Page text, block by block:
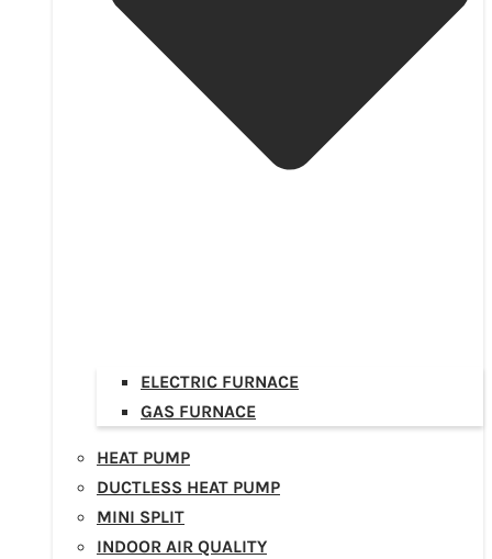
ELECTRIC FURNACE
GAS FURNACE
HEAT PUMP
DUCTLESS HEAT PUMP
MINI SPLIT
INDOOR AIR QUALITY